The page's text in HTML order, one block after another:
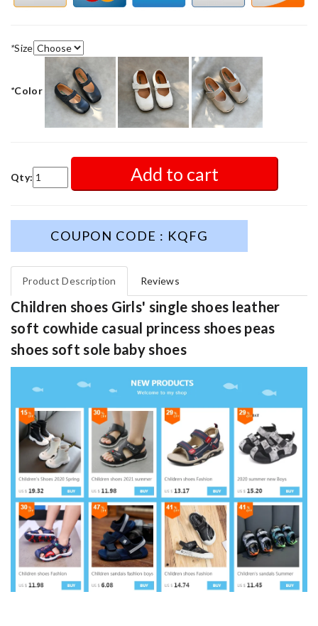
*Size
*Color
Qty: Add to cart
COUPON CODE : KQFG
Product Description Reviews
Children shoes Girls' single shoes leather
soft cowhide casual princess shoes peas
shoes soft sole baby shoes